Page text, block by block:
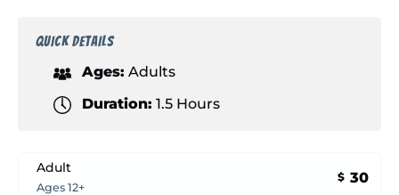
QUICK DETAILS
Ages: Adults
Duration: 1.5 Hours
Adult
Ages 12+
$ 30